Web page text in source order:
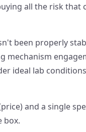
all the risk that
been properly
mechanism
ideal lab
and a single
box.